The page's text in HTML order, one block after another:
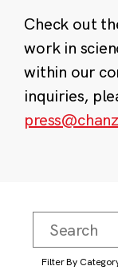
Check out
work in
within our
inquiries,
Filter By